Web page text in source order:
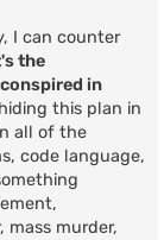
I can counter
the
in
this plan in
all of the
code language,
murder,